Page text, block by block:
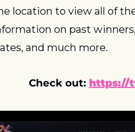
location to view all of
on past
and much more.
Check out: https://